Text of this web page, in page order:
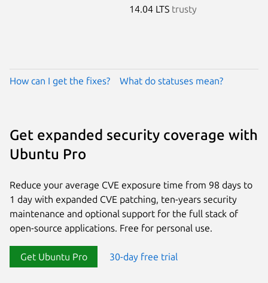
14.04 LTS trusty
How can I get the fixes? What do statuses mean?
Get expanded security coverage with
Ubuntu Pro
Reduce your average CVE exposure time from 98 days to
1 day with expanded CVE patching, ten-years security
maintenance and optional support for the full stack of
open-source applications. Free for personal use.
Get Ubuntu Pro 30-day free trial